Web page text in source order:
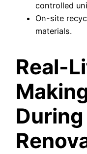
controlled
On-site
materials.
Real-